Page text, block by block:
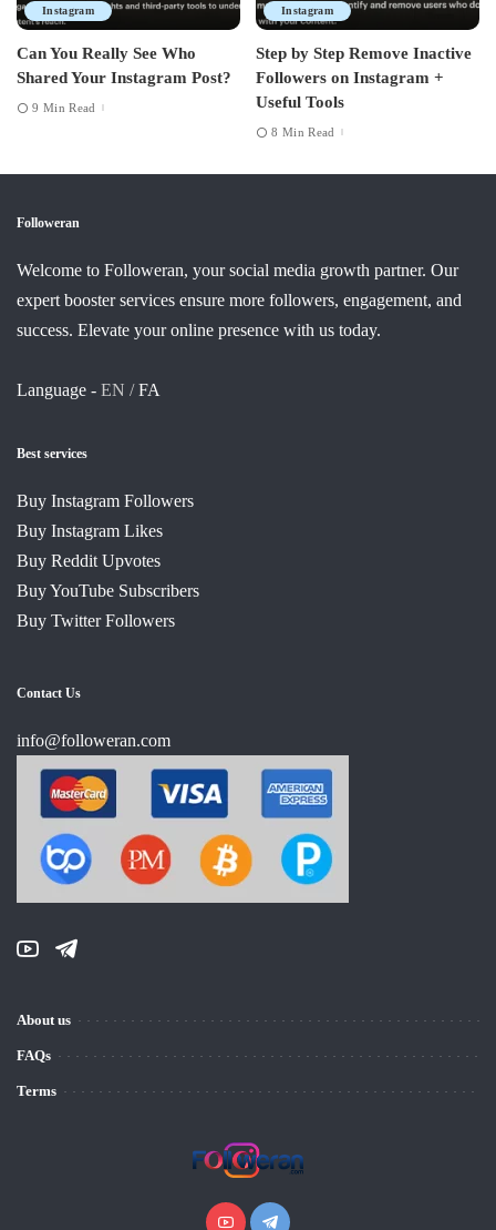
Instagram
Can You Really See Who
Shared Your Instagram Post?
9 Min Read
Instagram
Step by Step Remove Inactive
Followers on Instagram +
Useful Tools
8 Min Read
Followeran
Welcome to Followeran, your social media growth partner. Our
expert booster services ensure more followers, engagement, and
success. Elevate your online presence with us today.
Language - EN /FA
Best services
Buy Instagram Followers
Buy Instagram Likes
Buy Reddit Upvotes
Buy YouTube Subscribers
Buy Twitter Followers
Contact Us
info@followeran.com
About us
FAQs
Terms